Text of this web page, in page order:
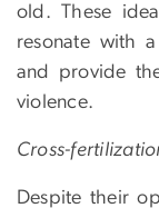
old. These
resonate with
and provide
violence.
Cross-
Despite their